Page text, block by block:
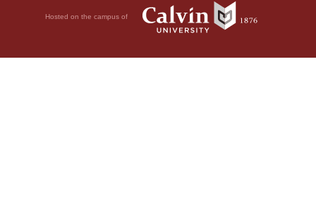
Hosted on the campus of